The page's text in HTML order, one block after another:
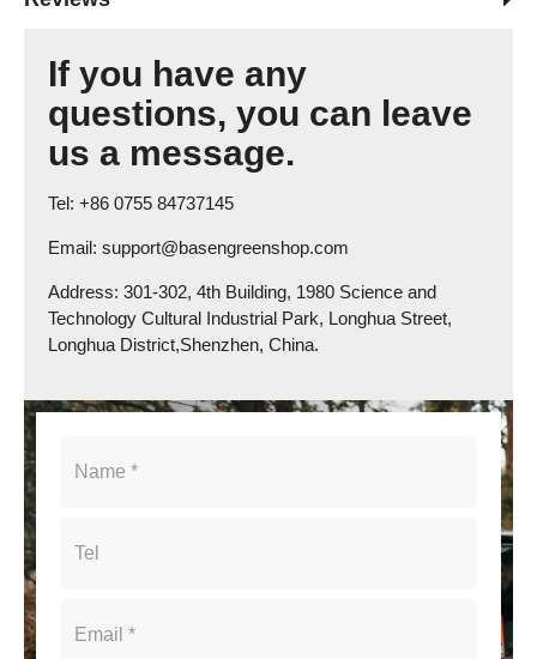
If you have any
questions, you can leave
us a message.
Tel: +86 0755 84737145
Email: support@basengreenshop.com
Address: 301-302, 4th Building, 1980 Science and
Technology Cultural Industrial Park, Longhua Street,
Longhua District,Shenzhen, China.